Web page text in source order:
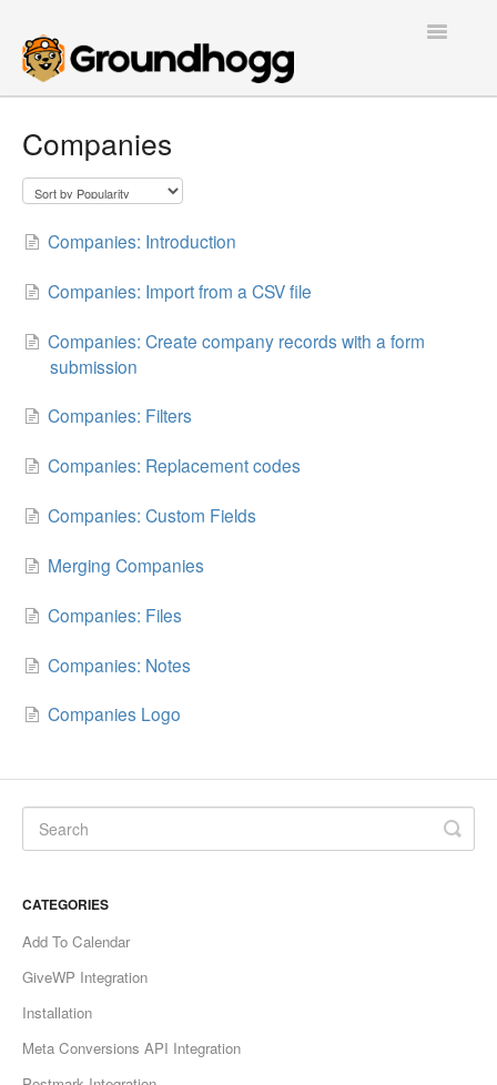
Toggle
Extensions
FAQs
Companies
Companies: Introduction
Companies: Import from a CSV file
Companies: Create company records with a form
submission
Companies: Filters
Companies: Replacement codes
Companies: Custom Fields
Merging Companies
Companies: Files
Companies: Notes
Companies Logo
CATEGORIES
Add To Calendar
GiveWP Integration
Installation
Meta Conversions API Integration